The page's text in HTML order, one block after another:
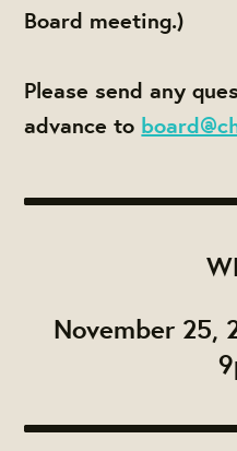
Board meeting.)
Please send any
advance to
November 25,